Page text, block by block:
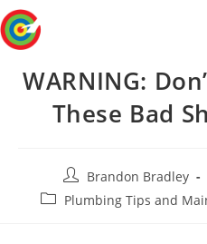
Skip
to
content
WARNING:
These Bad
Post
author:
Brandon Bradley
Post Plumbing Tips and